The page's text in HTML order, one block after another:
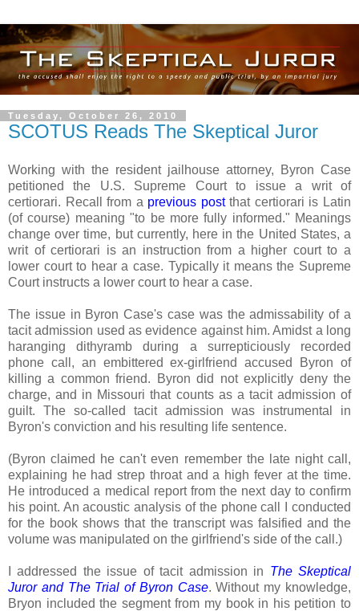
Tuesday, October 26, 2010
SCOTUS Reads The Skeptical Juror
Working with the resident jailhouse attorney, Byron Case
petitioned the U.S. Supreme Court to issue a writ of
certiorari. Recall from a previous postthat certiorari is Latin
(of course) meaning "to be more fully informed." Meanings
change over time, but currently, here in the United States, a
writ of certiorari is an instruction from a higher court to a
lower court to hear a case. Typically it means the Supreme
Court instructs a lower court to hear a case.
The issue in Byron Case's case was the admissability of a
tacit admission used as evidence against him. Amidst a long
haranging dithyramb during a surrepticiously recorded
phone call, an embittered ex-girlfriend accused Byron of
killing a common friend. Byron did not explicitly deny the
charge, and in Missouri that counts as a tacit admission of
guilt. The so-called tacit admission was instrumental in
Byron's conviction and his resulting life sentence.
(Byron claimed he can't even remember the late night call,
explaining he had strep throat and a high fever at the time.
He introduced a medical report from the next day to confirm
his point. An acoustic analysis of the phone call I conducted
for the book shows that the transcript was falsified and the
volume was manipulated on the girlfriend's side of the call.)
I addressed the issue of tacit admission in The Skeptical
Juror and The Trial of Byron Case. Without my knowledge,
Bryon included the segment from my book in his petition to